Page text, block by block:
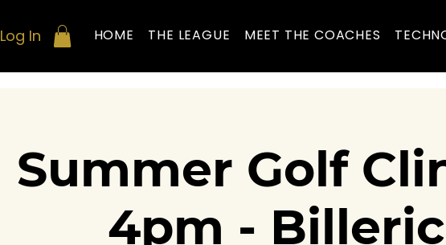
Log In HOME THE LEAGUE MEET THE COACHES
Summer Golf
4pm -